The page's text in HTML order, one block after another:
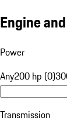
Engine
Power
Any200 hp (0)
Transmission